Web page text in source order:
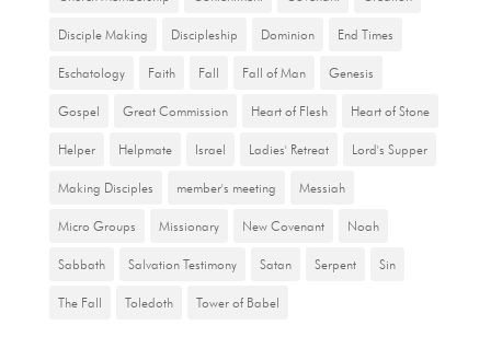
Disciple Making Discipleship Dominion End Times
Eschatology Faith Fall Fall of Man Genesis
Gospel Great Commission Heart of Flesh Heart of Stone
Helper Helpmate Israel Ladies' Retreat Lord's Supper
Making Disciples member's meeting Messiah
Micro Groups Missionary New Covenant Noah
Sabbath Salvation Testimony Satan Serpent Sin
The Fall Toledoth Tower of Babel